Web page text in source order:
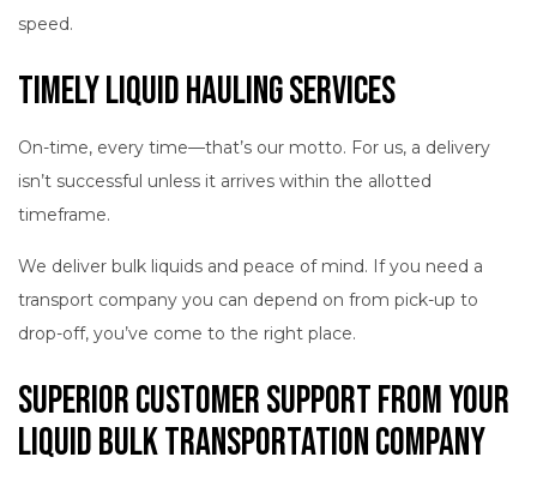
speed.
Timely Liquid Hauling Services
On-time, every time—that’s our motto. For us, a delivery
isn’t successful unless it arrives within the allotted
timeframe.
We deliver bulk liquids and peace of mind. If you need a
transport company you can depend on from pick-up to
drop-off, you’ve come to the right place.
Superior Customer Support from Your
Liquid Bulk Transportation Company